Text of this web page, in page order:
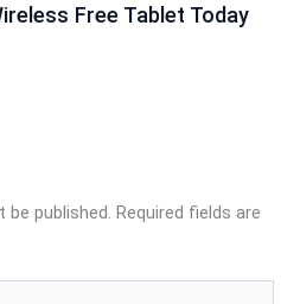
Free Tablet Today
published. Required fields are